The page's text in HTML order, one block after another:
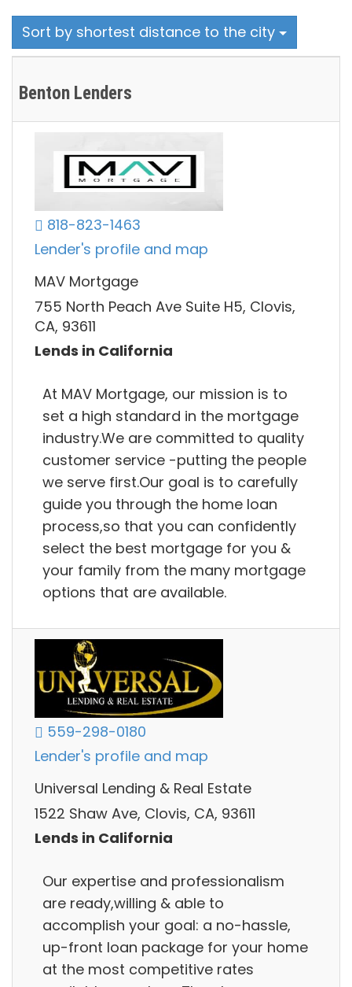
Sort by shortest distance to the city
Benton Lenders
818-823-1463
Lender's profile and map
MAV Mortgage
755 North Peach Ave Suite H5, Clovis,
CA, 93611
Lends in California
At MAV Mortgage, our mission is to
set a high standard in the mortgage
industry.We are committed to quality
customer service -putting the people
we serve first.Our goal is to carefully
guide you through the home loan
process,so that you can confidently
select the best mortgage for you &
your family from the many mortgage
options that are available.
559-298-0180
Lender's profile and map
Universal Lending & Real Estate
1522 Shaw Ave, Clovis, CA, 93611
Lends in California
Our expertise and professionalism
are ready,willing & able to
accomplish your goal: a no-hassle,
up-front loan package for your home
at the most competitive rates